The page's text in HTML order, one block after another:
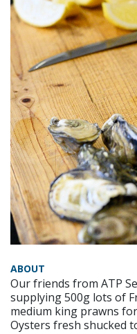
ABOUT
Our friends from ATP
supplying 500g lots of
medium king prawns
Oysters fresh shucked